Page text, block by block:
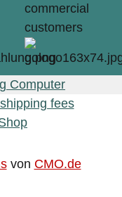
Computer
shipping fees
von CMO.de